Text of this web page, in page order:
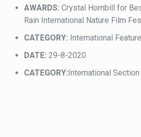
AWARDS: Crystal Hornbill for
Rain International Nature Film
CATEGORY: International
DATE: 29-8-2020
CATEGORY: International Section